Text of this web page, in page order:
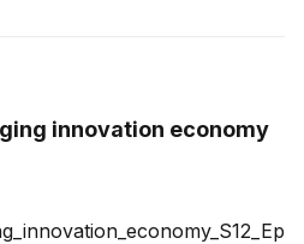
innovation economy